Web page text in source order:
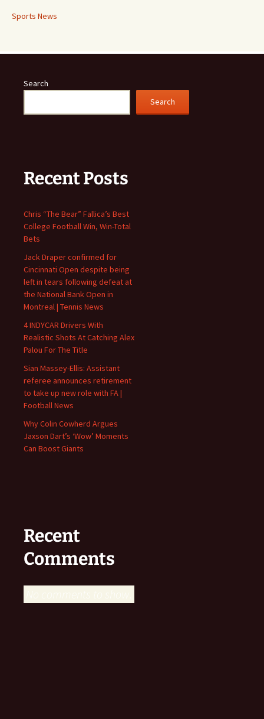
Sports News
Search
Search
Recent Posts
Chris “The Bear” Fallica’s Best
College Football Win, Win-Total
Bets
Jack Draper confirmed for
Cincinnati Open despite being
left in tears following defeat at
the National Bank Open in
Montreal | Tennis News
4 INDYCAR Drivers With
Realistic Shots At Catching Alex
Palou For The Title
Sian Massey-Ellis: Assistant
referee announces retirement
to take up new role with FA |
Football News
Why Colin Cowherd Argues
Jaxson Dart’s ‘Wow’ Moments
Can Boost Giants
Recent
Comments
No comments to show.